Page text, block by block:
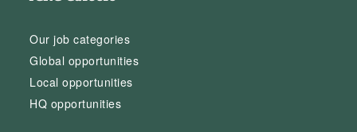
Our job categories
Global opportunities
Local opportunities
HQ opportunities